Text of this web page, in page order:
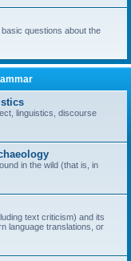
questions about the
linguistics, discourse
in the wild (that is, in
text criticism) and its
language translations, or